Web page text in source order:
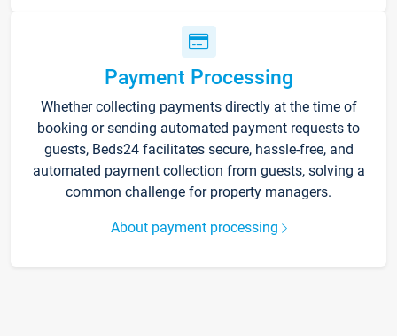
Payment Processing
Whether collecting payments directly at the time of
booking or sending automated payment requests to
guests, Beds24 facilitates secure, hassle-free, and
automated payment collection from guests, solving a
common challenge for property managers.
About payment processing